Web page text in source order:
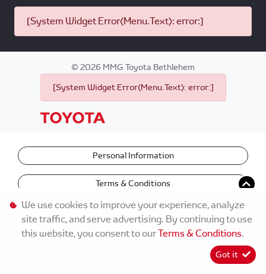
[System Widget Error(Menu.Text): error:]
© 2026 MMG Toyota Bethlehem
[System Widget Error(Menu.Text): error:]
Personal Information
Terms & Conditions
We use cookies to improve your experience, analyze
site traffic, and serve advertising. By continuing to use
this website, you consent to ourTerms & Conditions.
Got it